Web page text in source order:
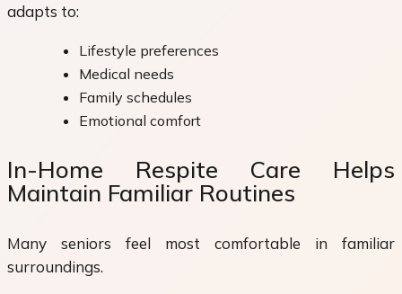
adapts to:
Lifestyle preferences
Medical needs
Family schedules
Emotional comfort
In-Home Respite Care Helps
Maintain Familiar Routines
Many seniors feel most comfortable in familiar
surroundings.